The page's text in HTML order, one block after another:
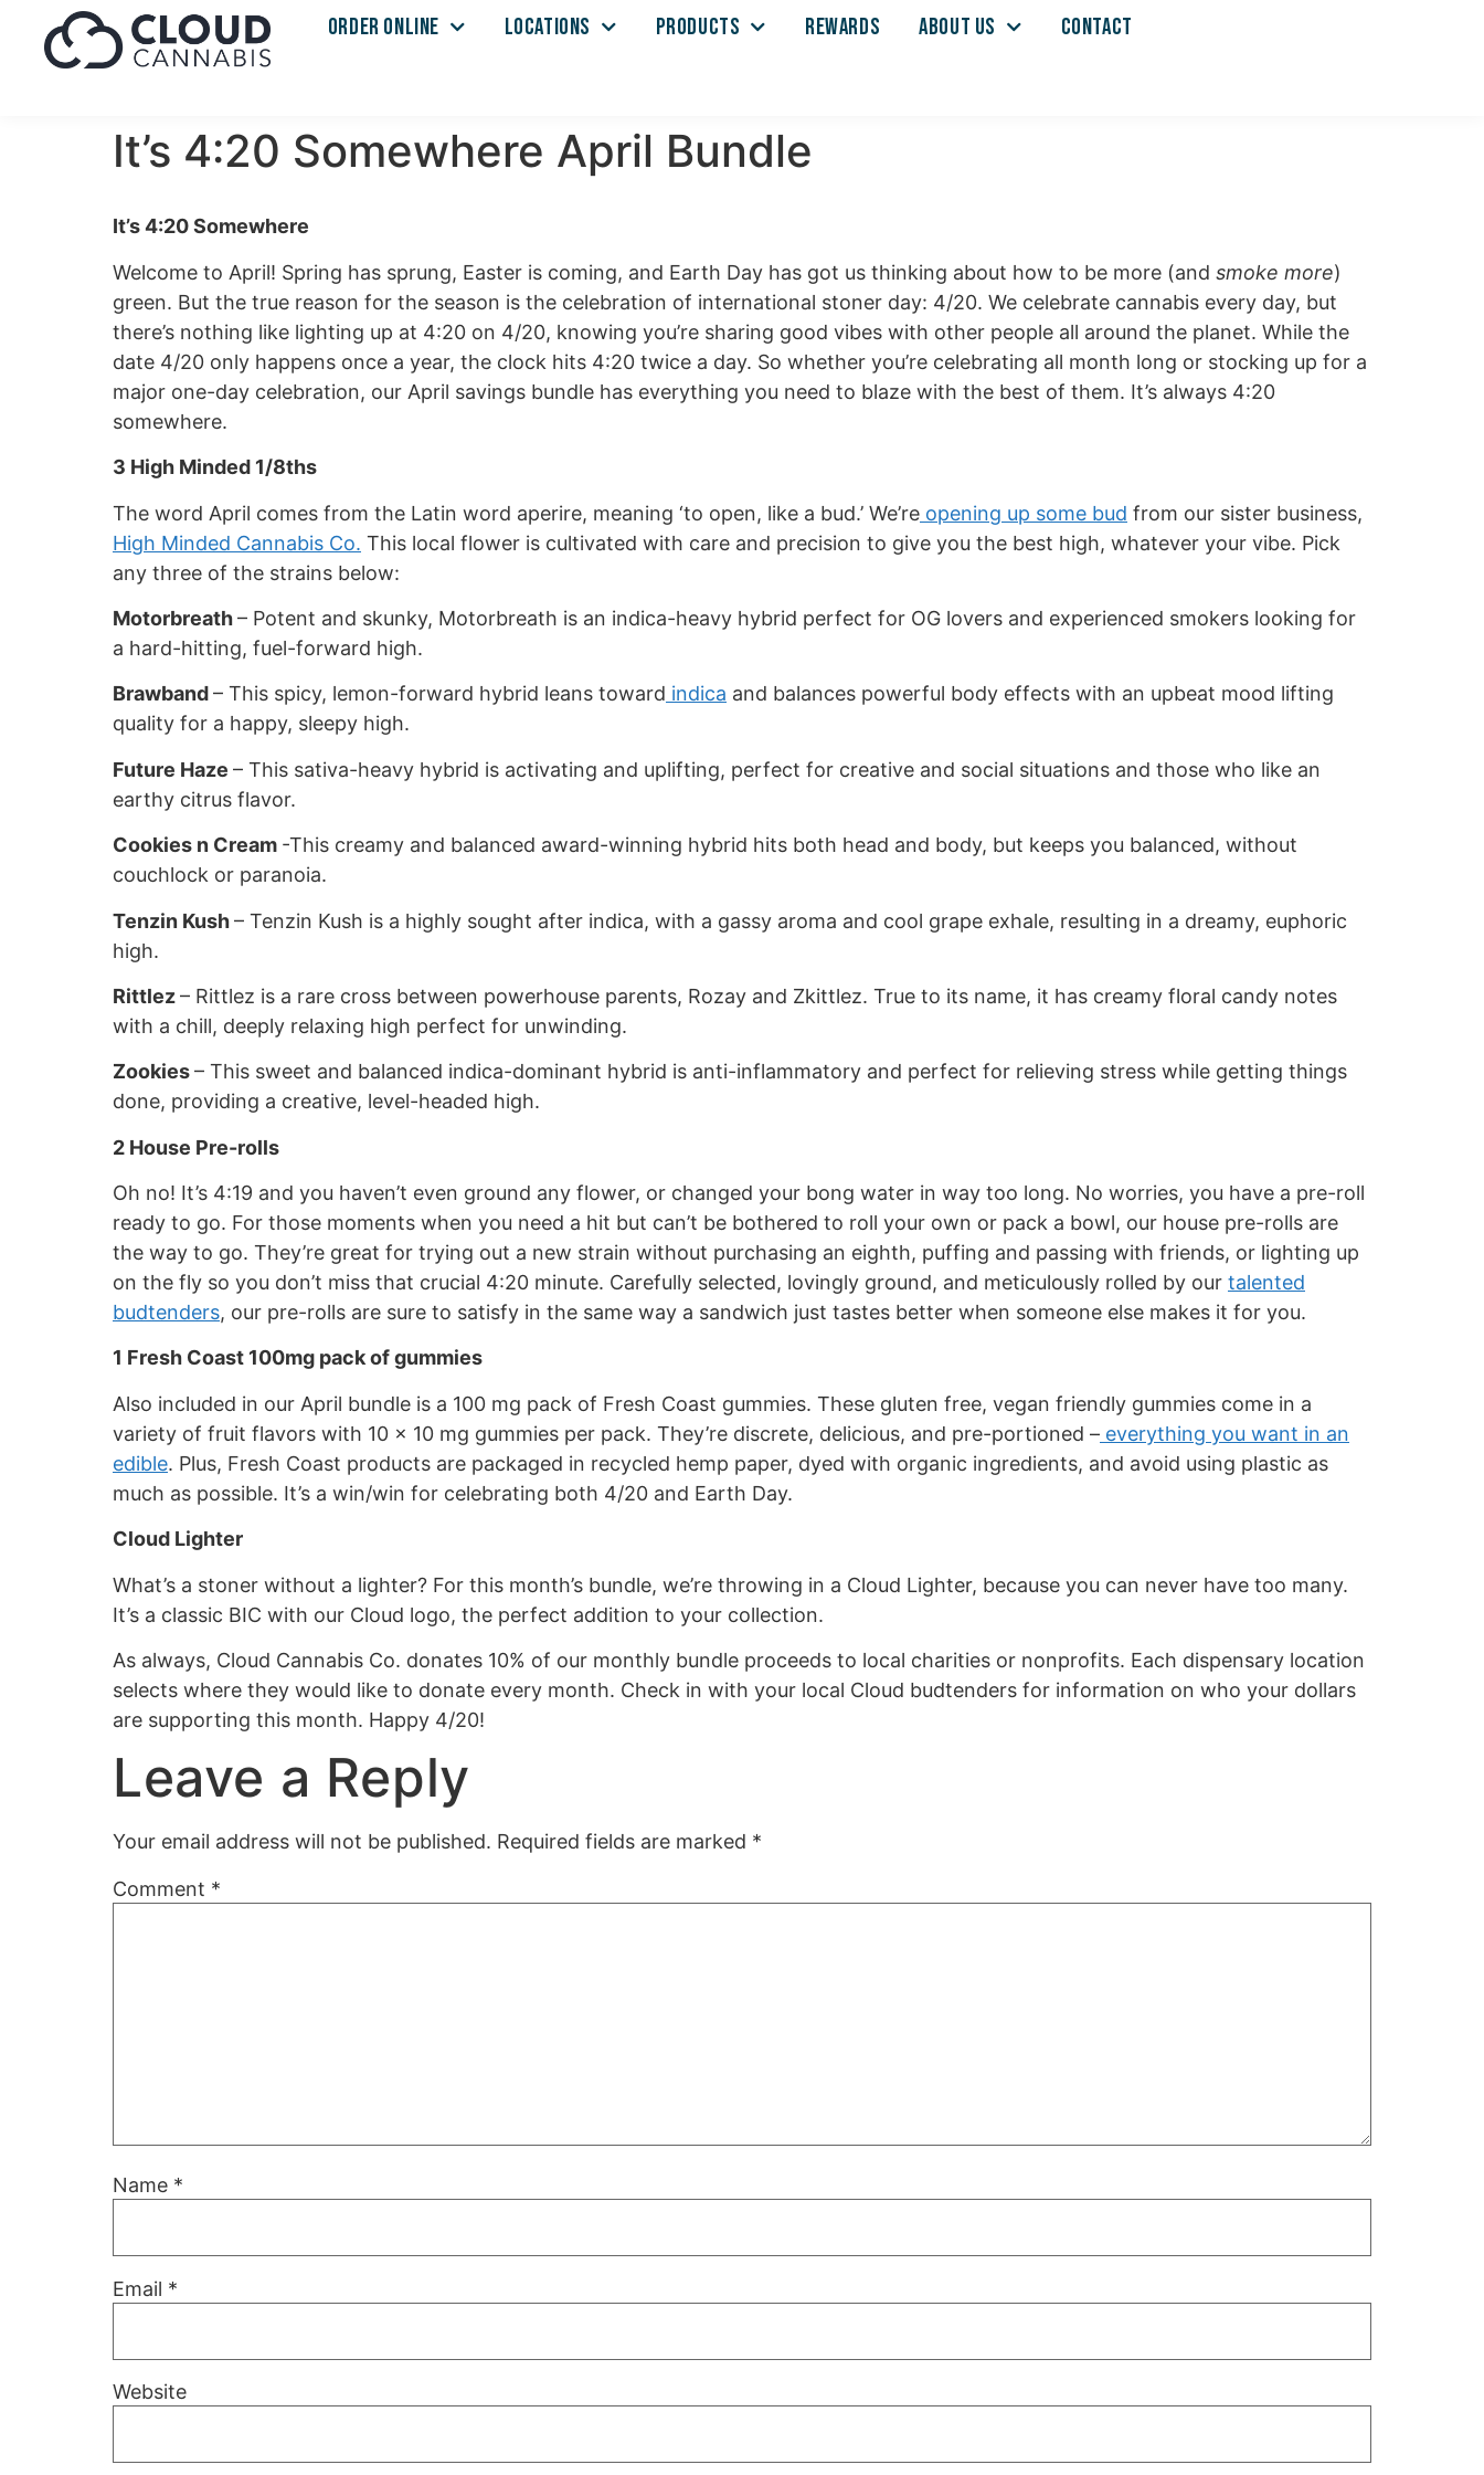
ORDER ONLINE LOCATIONS PRODUCTS REWARDS ABOUT US CONTACT
It’s 4:20 Somewhere April Bundle
It’s 4:20 Somewhere
Welcome to April! Spring has sprung, Easter is coming, and Earth Day has got us thinking about how to be more (and smoke more)
green. But the true reason for the season is the celebration of international stoner day: 4/20. We celebrate cannabis every day, but
there’s nothing like lighting up at 4:20 on 4/20, knowing you’re sharing good vibes with other people all around the planet. While the
date 4/20 only happens once a year, the clock hits 4:20 twice a day. So whether you’re celebrating all month long or stocking up for a
major one-day celebration, our April savings bundle has everything you need to blaze with the best of them. It’s always 4:20
somewhere.
3 High Minded 1/8ths
The word April comes from the Latin word aperire, meaning ‘to open, like a bud.’ We’re opening up some bud from our sister business,
High Minded Cannabis Co. This local flower is cultivated with care and precision to give you the best high, whatever your vibe. Pick
any three of the strains below:
Motorbreath– Potent and skunky, Motorbreath is an indica-heavy hybrid perfect for OG lovers and experienced smokers looking for
a hard-hitting, fuel-forward high.
Brawband– This spicy, lemon-forward hybrid leans toward indica and balances powerful body effects with an upbeat mood lifting
quality for a happy, sleepy high.
Future Haze – This sativa-heavy hybrid is activating and uplifting, perfect for creative and social situations and those who like an
earthy citrus flavor.
Cookies n Cream -This creamy and balanced award-winning hybrid hits both head and body, but keeps you balanced, without
couchlock or paranoia.
Tenzin Kush– Tenzin Kush is a highly sought after indica, with a gassy aroma and cool grape exhale, resulting in a dreamy, euphoric
high.
Rittlez– Rittlez is a rare cross between powerhouse parents, Rozay and Zkittlez. True to its name, it has creamy floral candy notes
with a chill, deeply relaxing high perfect for unwinding.
Zookies– This sweet and balanced indica-dominant hybrid is anti-inflammatory and perfect for relieving stress while getting things
done, providing a creative, level-headed high.
2 House Pre-rolls
Oh no! It’s 4:19 and you haven’t even ground any flower, or changed your bong water in way too long. No worries, you have a pre-roll
ready to go. For those moments when you need a hit but can’t be bothered to roll your own or pack a bowl, our house pre-rolls are
the way to go. They’re great for trying out a new strain without purchasing an eighth, puffing and passing with friends, or lighting up
on the fly so you don’t miss that crucial 4:20 minute. Carefully selected, lovingly ground, and meticulously rolled by our talented
budtenders, our pre-rolls are sure to satisfy in the same way a sandwich just tastes better when someone else makes it for you.
1 Fresh Coast 100mg pack of gummies
Also included in our April bundle is a 100 mg pack of Fresh Coast gummies. These gluten free, vegan friendly gummies come in a
variety of fruit flavors with 10 x 10 mg gummies per pack. They’re discrete, delicious, and pre-portioned – everything you want in an
edible. Plus, Fresh Coast products are packaged in recycled hemp paper, dyed with organic ingredients, and avoid using plastic as
much as possible. It’s a win/win for celebrating both 4/20 and Earth Day.
Cloud Lighter
What’s a stoner without a lighter? For this month’s bundle, we’re throwing in a Cloud Lighter, because you can never have too many.
It’s a classic BIC with our Cloud logo, the perfect addition to your collection.
As always, Cloud Cannabis Co. donates 10% of our monthly bundle proceeds to local charities or nonprofits. Each dispensary location
selects where they would like to donate every month. Check in with your local Cloud budtenders for information on who your dollars
are supporting this month. Happy 4/20!
Leave a Reply
Your email address will not be published. Required fields are marked *
Comment *
Name *
Email *
Website